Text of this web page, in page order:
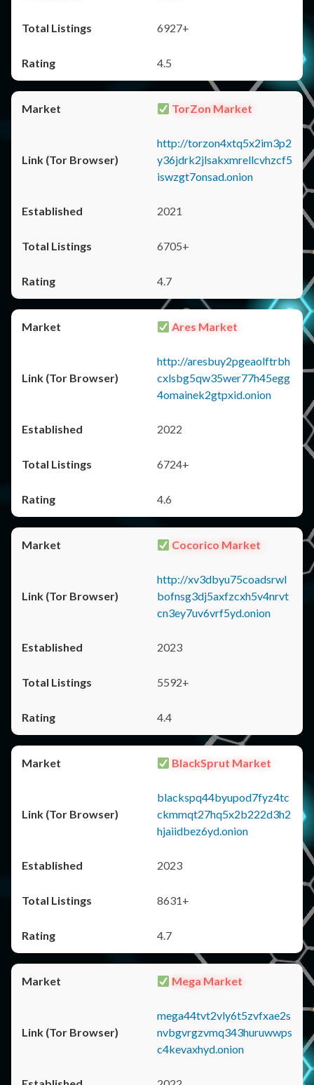
6927+
4.5
TorZon Market
http://torzon4xtq5x2im3p2
y36jdrk2jlsakxmrellcvhzcf5
iswzgt7onsad.onion
2021
6705+
4.7
Ares Market
http://aresbuy2pgeaolftrbh
cxlsbg5qw35wer77h45egg
4omainek2gtpxid.onion
2022
6724+
4.6
Cocorico Market
http://xv3dbyu75coadsrwl
bofnsg3dj5axfzcxh5v4nrvt
cn3ey7uv6vrf5yd.onion
2023
5592+
4.4
BlackSprut Market
blackspq44byupod7fyz4tc
ckmmqt27hq5x2b222d3h2
hjaiidbez6yd.onion
2023
8631+
4.7
Mega Market
mega44tvt2vly6t5zvfxae2s
nvbgvrgzvmq343huruwwps
c4kevaxhyd.onion